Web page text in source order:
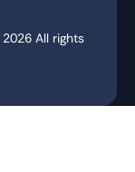
2026 All rights